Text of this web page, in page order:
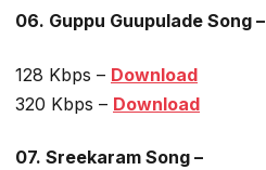
06. Guppu Guupulade Song –
128 Kbps – Download
320 Kbps – Download
07. Sreekaram Song –